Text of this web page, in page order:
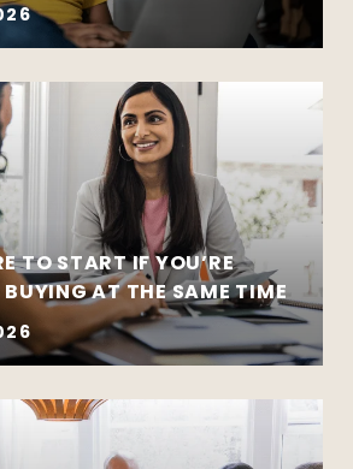
TO START IF YOU’RE
BUYING AT THE SAME TIME